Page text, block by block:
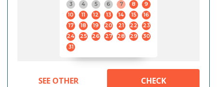
3
4 5 6 7 8
9
10
11 12 13 14 15
16
17
18 19 20 21 22
23
24
25 26 27 28 29
30
31
SEE OTHER
CHECK